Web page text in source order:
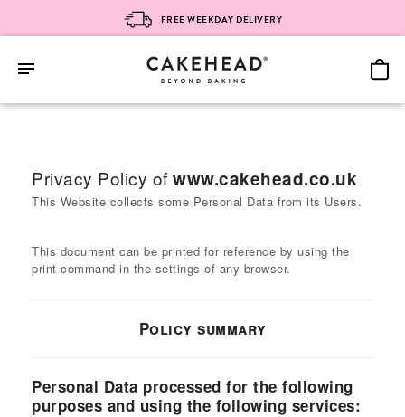
contentPrivacy Policy of www.cakehead.co.uk
This Website collects some Personal Data from its Users.
This document can be printed for reference by using the
print command in the settings of any browser.
Policy summary
Personal Data processed for the following
purposes and using the following services:
FREE WEEKDAY DELIVERY